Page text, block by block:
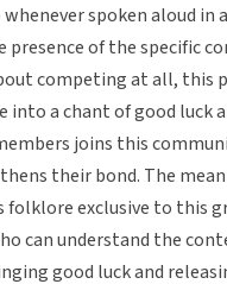
spoken aloud
presence of the specific
competing at all, this
into a chant of good luck
joins this
their bond. The
exclusive to this
can understand the
good luck and